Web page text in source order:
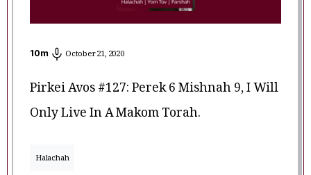
10m October 21, 2020
Pirkei Avos #127: Perek 6 Mishnah 9, I Will
Only Live In A Makom Torah.
Halachah